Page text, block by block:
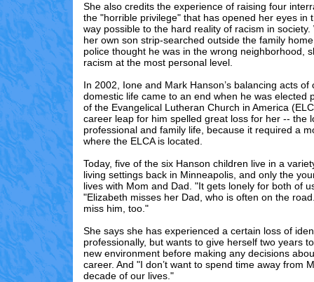
She also credits the experience of raising four
the "horrible privilege" that has opened her eyes in
way possible to the hard reality of racism in society.
her own son strip-searched outside the family
police thought he was in the wrong neighborhood,
racism at the most personal level.
In 2002, Ione and Mark Hanson’s balancing acts of
domestic life came to an end when he was elected
of the Evangelical Lutheran Church in America
career leap for him spelled great loss for her -- the
professional and family life, because it required a
where the ELCA is located.
Today, five of the six Hanson children live in a
living settings back in Minneapolis, and only the
lives with Mom and Dad. "It gets lonely for both of
"Elizabeth misses her Dad, who is often on the
miss him, too."
She says she has experienced a certain loss of
professionally, but wants to give herself two years
new environment before making any decisions
career. And "I don’t want to spend time away from
decade of our lives."